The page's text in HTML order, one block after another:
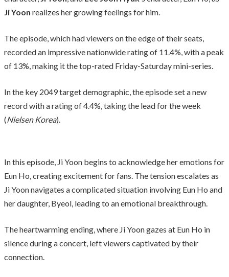
Ji Yoon realizes her growing feelings for him.
The episode, which had viewers on the edge of their seats,
recorded an impressive nationwide rating of 11.4%, with a peak
of 13%, making it the top-rated Friday-Saturday mini-series.
In the key 2049 target demographic, the episode set a new
record with a rating of 4.4%, taking the lead for the week
(Nielsen Korea).
In this episode, Ji Yoon begins to acknowledge her emotions for
Eun Ho, creating excitement for fans. The tension escalates as
Ji Yoon navigates a complicated situation involving Eun Ho and
her daughter, Byeol, leading to an emotional breakthrough.
The heartwarming ending, where Ji Yoon gazes at Eun Ho in
silence during a concert, left viewers captivated by their
connection.